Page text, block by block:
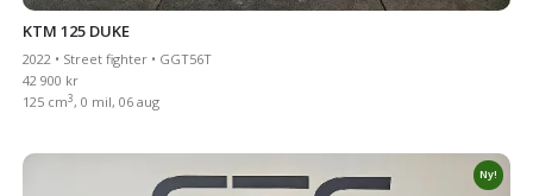
KTM 125 DUKE
2022 • Street fighter • GGT56T
42 900 kr
125 cm3, 0 mil, 06 aug
Ny!